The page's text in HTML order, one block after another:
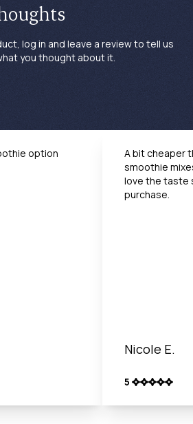
log in and leave a review to tell us
you thought about it.
option
A bit cheaper
smoothie
love the taste
purchase.
Nicole E.
5